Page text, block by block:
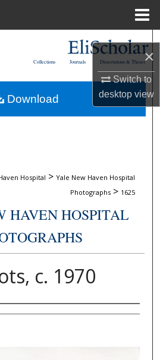
×
Switch to
desktopview
Account
Dissertations & Theses
Journals
Collections
Hospital > Yale New Haven Hospital
Photographs > 1625
HAVEN HOSPITAL
c. 1970
Download